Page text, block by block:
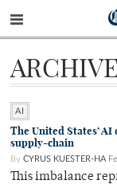
ARCHIVE
AI
The United States’
supply-chain
By CYRUS KUESTER-HA
This imbalance